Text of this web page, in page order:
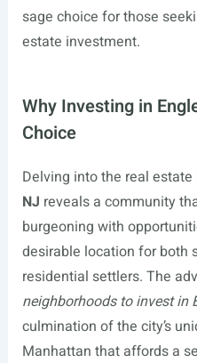
sage choice for those
estate investment.
Why Investing in
Choice
Delving into the real
NJ reveals a community
burgeoning with
desirable location for both
residential settlers. The
neighborhoods to invest in
culmination of the city’s
Manhattan that affords a